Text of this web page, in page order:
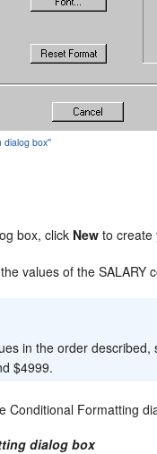
dialog box''
box, click New to create
values of the
in the order
$4999.
Conditional Formatting
dialog box